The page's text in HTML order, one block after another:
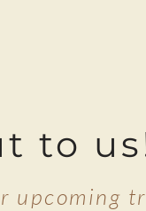
to
upcoming